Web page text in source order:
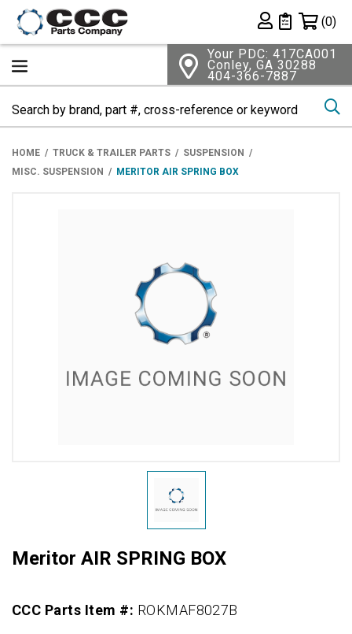
Private List
(0)
Your PDC: 417CA001
Conley, GA 30288
404-366-7887
HOME TRUCK & TRAILER PARTS
SUSPENSION
MISC. SUSPENSION
MERITOR AIR SPRING BOX
Meritor AIR SPRING BOX
CCC Parts Item #: ROKMAF8027B